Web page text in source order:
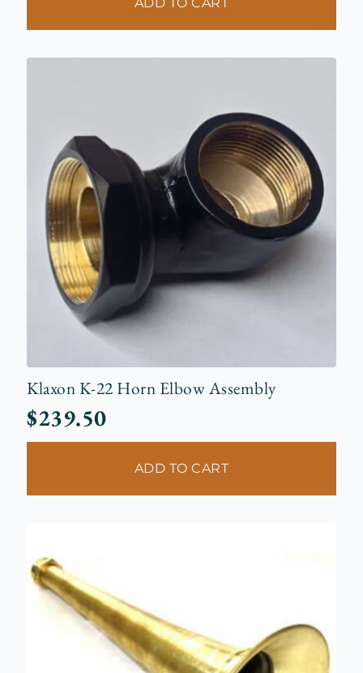
Klaxon K-22 Horn Elbow Assembly
$239.50
ADD TO CART